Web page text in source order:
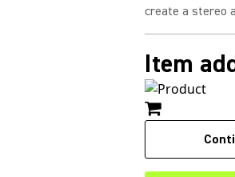
create a stereo
Item